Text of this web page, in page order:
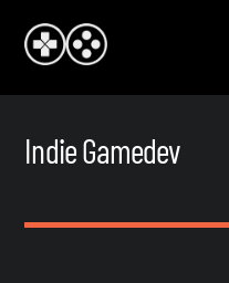
content
Indie Gamedev